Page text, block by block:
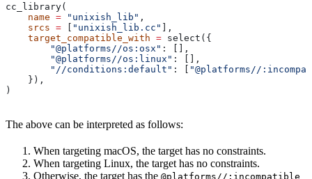
cc_library(
    name
= "unixish_lib" ,
    srcs
= [ "unixish_lib.cc" ],
    target_compatible_with
= select({
        "@platforms//os:osx"
: [],
        "@platforms//os:linux"
: [],
        "//conditions:default"
: [ "@platforms//
    }),
)
The above can be interpreted as follows:
When targeting macOS, the target has no constraints.
When targeting Linux, the target has no constraints.
Otherwise, the target has the @platforms//:incompatible